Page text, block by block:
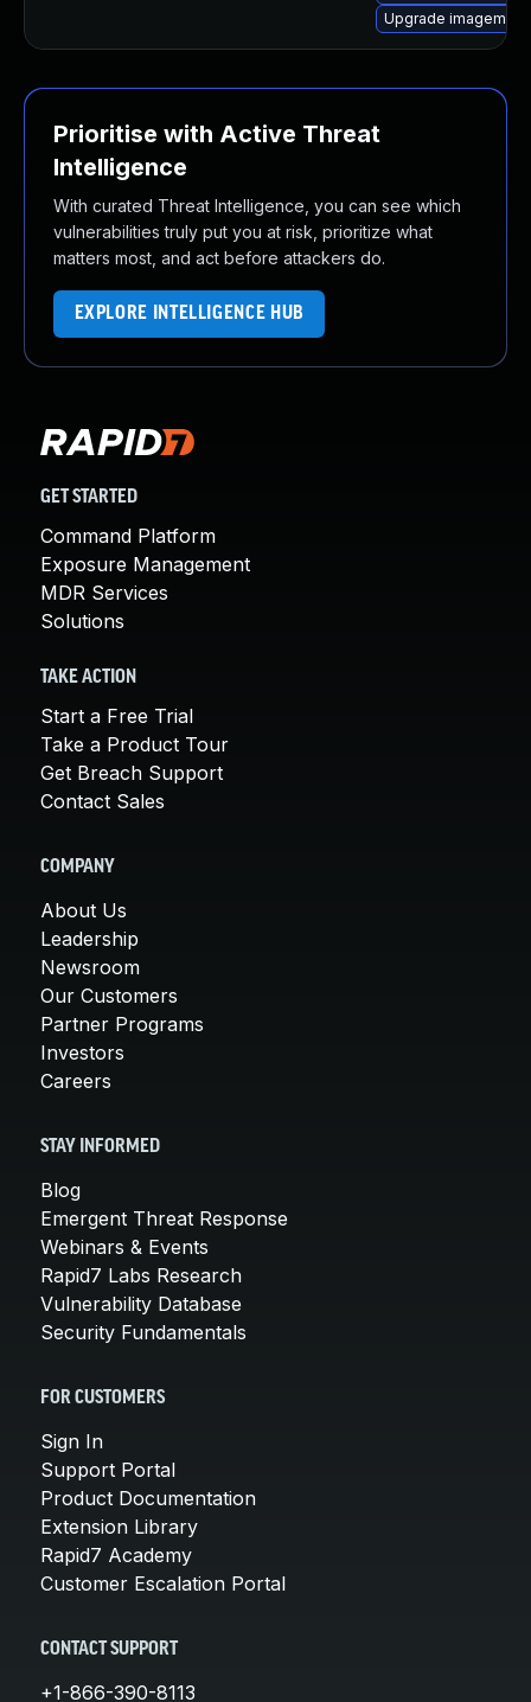
Upgrade
Prioritise with Active Threat
Intelligence
With curated Threat Intelligence, you can see which
vulnerabilities truly put you at risk, prioritize what
matters most, and act before attackers do.
EXPLORE INTELLIGENCE HUB
GET STARTED
Command Platform
Exposure Management
MDR Services
Solutions
TAKE ACTION
Start a Free Trial
Take a Product Tour
Get Breach Support
Contact Sales
COMPANY
About Us
Leadership
Newsroom
Our Customers
Partner Programs
Investors
Careers
STAY INFORMED
Blog
Emergent Threat Response
Webinars & Events
Rapid7 Labs Research
Vulnerability Database
Security Fundamentals
FOR CUSTOMERS
Sign In
Support Portal
Product Documentation
Extension Library
Rapid7 Academy
Customer Escalation Portal
CONTACT SUPPORT
+1-866-390-8113